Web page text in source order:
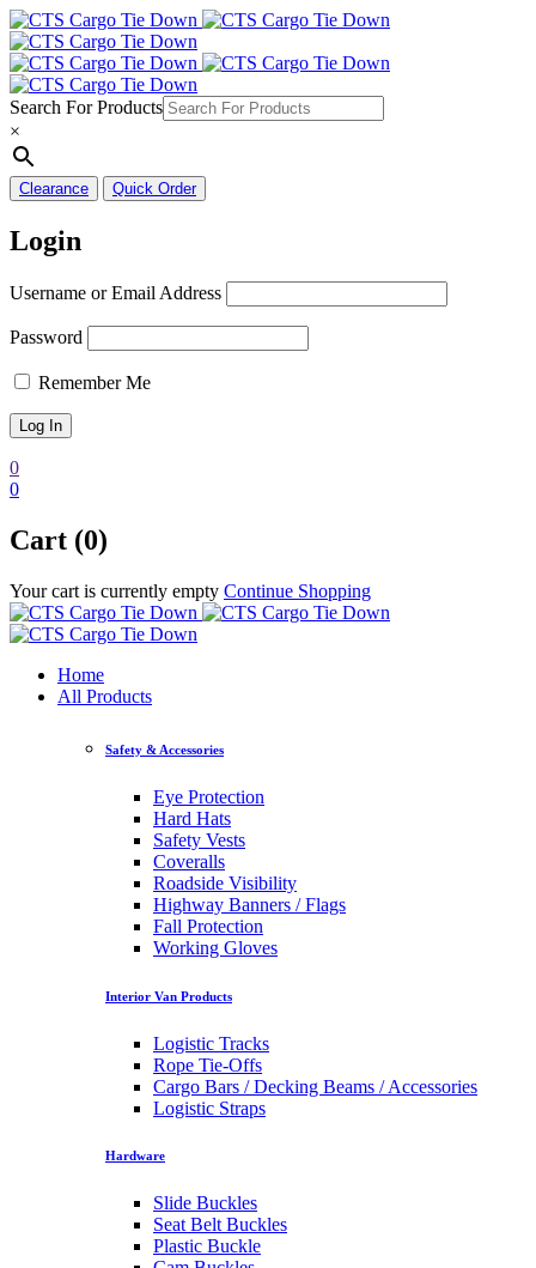
Search For Products
×
Clearance Quick Order
Login
Username or Email Address
Password
Remember Me
0
0
Cart (0)
Your cart is currently empty Continue Shopping
Home
All Products
Safety & Accessories
Eye Protection
Hard Hats
Safety Vests
Coveralls
Roadside Visibility
Highway Banners / Flags
Fall Protection
Working Gloves
Interior Van Products
Logistic Tracks
Rope Tie-Offs
Cargo Bars / Decking Beams / Accessories
Logistic Straps
Hardware
Slide Buckles
Seat Belt Buckles
Plastic Buckle